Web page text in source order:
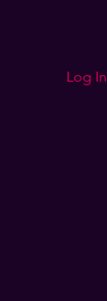
Log In